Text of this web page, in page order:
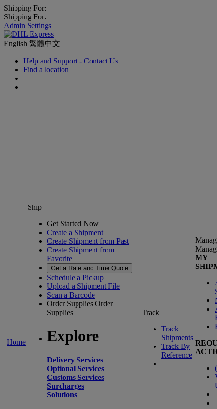
Shipping For:
Shipping For:
Admin Settings
English 繁體中文
Help and Support - Contact Us
Find a location
Home
Ship
Get Started Now
Create a Shipment
Create Shipment from Past
Create Shipment from
Favorite
Get a Rate and Time Quote
Schedule a Pickup
Upload a Shipment File
Scan a Barcode
Order Supplies Order
Supplies
Explore
Delivery Services
Optional Services
Customs Services
Surcharges
Solutions
Track
Track
Shipments
Track By
Reference
MY
(